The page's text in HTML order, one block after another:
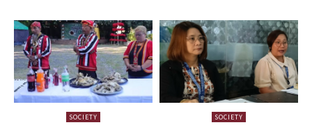
SOCIETY SOCIETY